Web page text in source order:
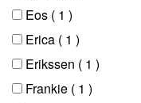
Eos ( 1 )
Erica ( 1 )
Erikssen ( 1 )
Frankie ( 1 )